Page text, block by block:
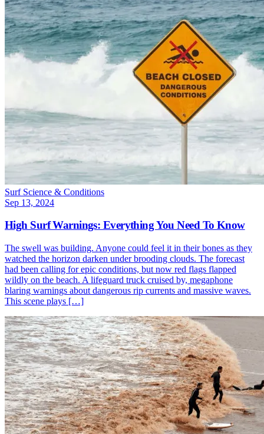
Surf Science & Conditions
Sep 13, 2024
High Surf Warnings: Everything You Need To Know
The swell was building. Anyone could feel it in their bones as they
watched the horizon darken under brooding clouds. The forecast
had been calling for epic conditions, but now red flags flapped
wildly on the beach. A lifeguard truck cruised by, megaphone
blaring warnings about dangerous rip currents and massive waves.
This scene plays […]